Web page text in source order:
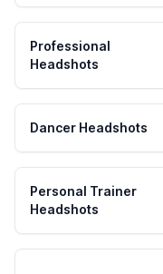
Professional
Headshots
Dancer Headshots
Personal Trainer
Headshots